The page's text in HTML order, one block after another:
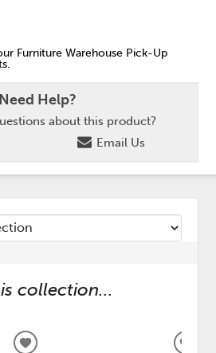
Furniture Warehouse Pick-Up
Need Help?
about this product?
Email Us
collection...
ADD